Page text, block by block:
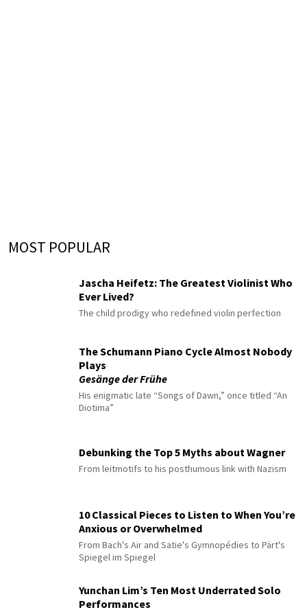
MOST POPULAR
Jascha Heifetz: The Greatest Violinist Who
Ever Lived?
The child prodigy who redefined violin perfection
The Schumann Piano Cycle Almost Nobody
Plays
Gesänge der Frühe
His enigmatic late “Songs of Dawn,” once titled “An
Diotima”
Debunking the Top 5 Myths about Wagner
From leitmotifs to his posthumous link with Nazism
10 Classical Pieces to Listen to When You’re
Anxious or Overwhelmed
From Bach's Air and Satie's Gymnopédies to Pärt's
Spiegel im Spiegel
Yunchan Lim’s Ten Most Underrated Solo
Performances